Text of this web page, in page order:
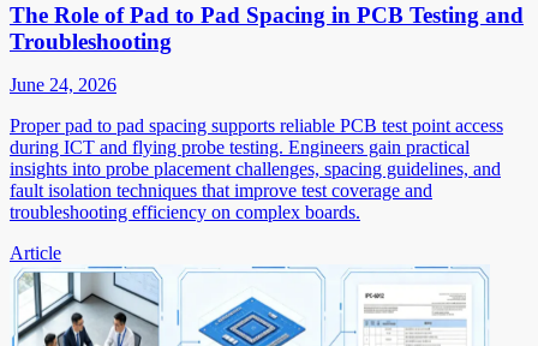
The Role of Pad to Pad Spacing in PCB Testing and
Troubleshooting
June 24, 2026
Proper pad to pad spacing supports reliable PCB test point access
during ICT and flying probe testing. Engineers gain practical
insights into probe placement challenges, spacing guidelines, and
fault isolation techniques that improve test coverage and
troubleshooting efficiency on complex boards.
Article